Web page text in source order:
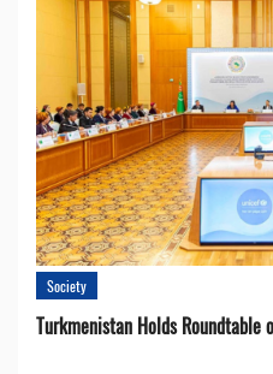
Society
Turkmenistan Holds Roundtable